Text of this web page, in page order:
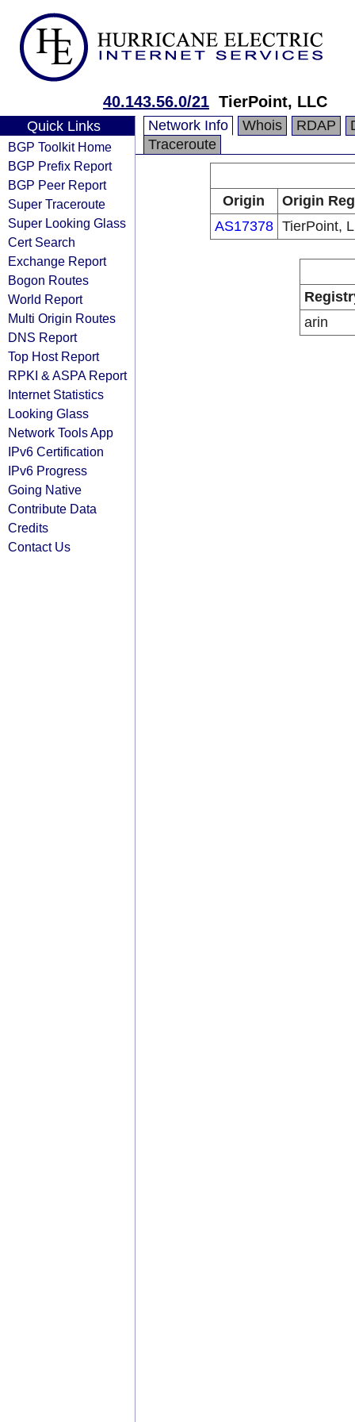
40.143.56.0/21 TierPoint, LLC
Quick Links
BGP Toolkit Home
BGP Prefix Report
BGP Peer Report
Super Traceroute
Super Looking Glass
Cert Search
Exchange Report
Bogon Routes
World Report
Multi Origin Routes
DNS Report
Top Host Report
RPKI & ASPA Report
Internet Statistics
Looking Glass
Network Tools App
IPv6 Certification
IPv6 Progress
Going Native
Contribute Data
Credits
Contact Us
Network Info Whois RDAP
Traceroute
Origin
Origin
AS17378 TierPoint,
arin